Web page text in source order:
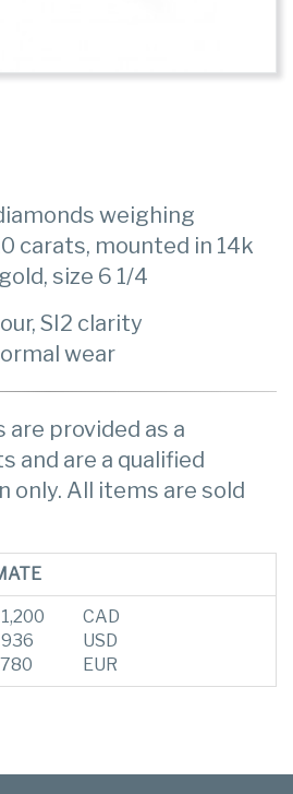
weighing
carats, mounted in 14k
size 6 1/4
SI2 clarity
wear
provided as a
and are a qualified
only. All items are sold
CAD
USD
EUR